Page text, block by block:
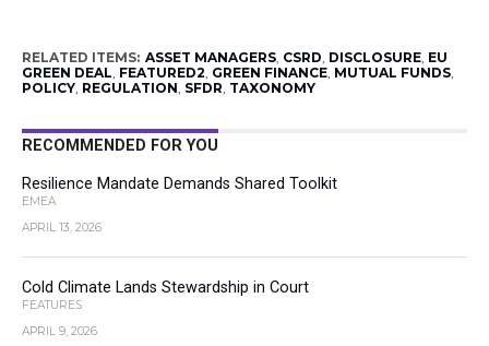
RELATED ITEMS: ASSET MANAGERS, CSRD, DISCLOSURE, EU
GREEN DEAL, FEATURED2, GREEN FINANCE, MUTUAL FUNDS,
POLICY, REGULATION, SFDR, TAXONOMY
RECOMMENDED FOR YOU
Resilience Mandate Demands Shared Toolkit
EMEA
APRIL 13, 2026
Cold Climate Lands Stewardship in Court
FEATURES
APRIL 9, 2026